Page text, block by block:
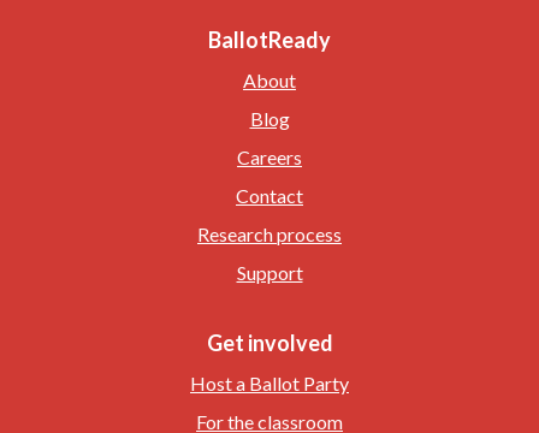
BallotReady
About
Blog
Careers
Contact
Research process
Support
Get involved
Host a Ballot Party
For the classroom